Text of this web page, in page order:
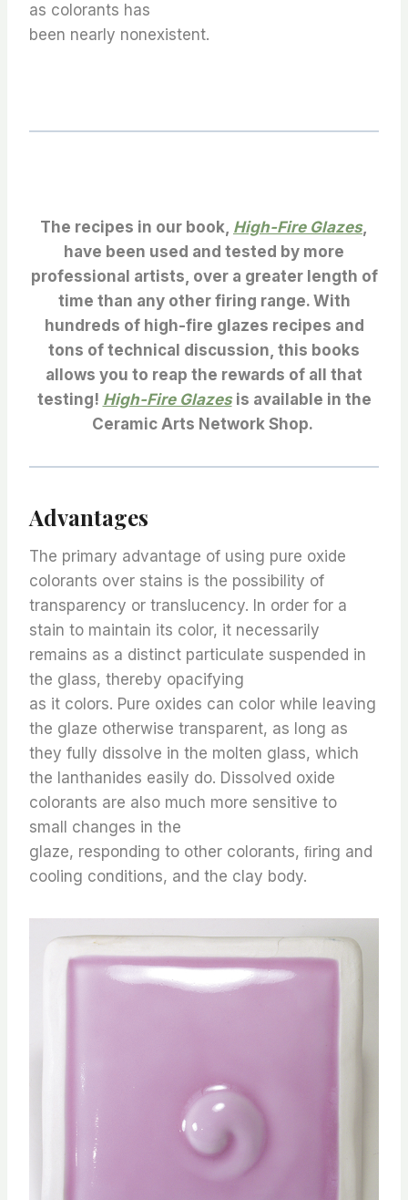
as colorants has
been nearly nonexistent.
The recipes in our book, High-Fire Glazes,
have been used and tested by more
professional artists, over a greater length of
time than any other firing range. With
hundreds of high-fire glazes recipes and
tons of technical discussion, this books
allows you to reap the rewards of all that
testing! High-Fire Glazesis available in the
Ceramic Arts Network Shop.
Advantages
The primary advantage of using pure oxide
colorants over stains is the possibility of
transparency or translucency. In order for a
stain to maintain its color, it necessarily
remains as a distinct particulate suspended in
the glass, thereby opacifying
as it colors. Pure oxides can color while leaving
the glaze otherwise transparent, as long as
they fully dissolve in the molten glass, which
the lanthanides easily do. Dissolved oxide
colorants are also much more sensitive to
small changes in the
glaze, responding to other colorants, ﬁring and
cooling conditions, and the clay body.